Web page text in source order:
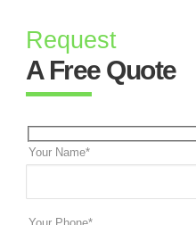
Request
A Free Quote
Your Name*